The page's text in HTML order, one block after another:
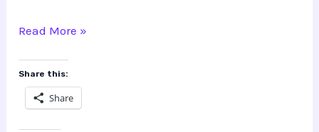
Altered
the
Gathering
Cards
Read More »
Share this:
Share